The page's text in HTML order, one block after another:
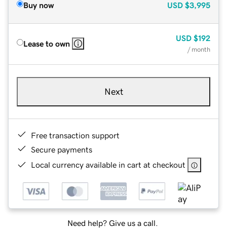
Buy now USD $3,995
Lease to own
USD $192
/ month
Next
Free transaction support
Secure payments
Local currency available in cart at checkout
Need help? Give us a call.